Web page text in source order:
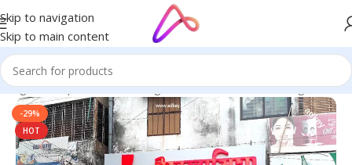
Skip to navigation
Skip to main content
| Custom LED Sign Board/LED Letters Bangladesh
-29%
HOT